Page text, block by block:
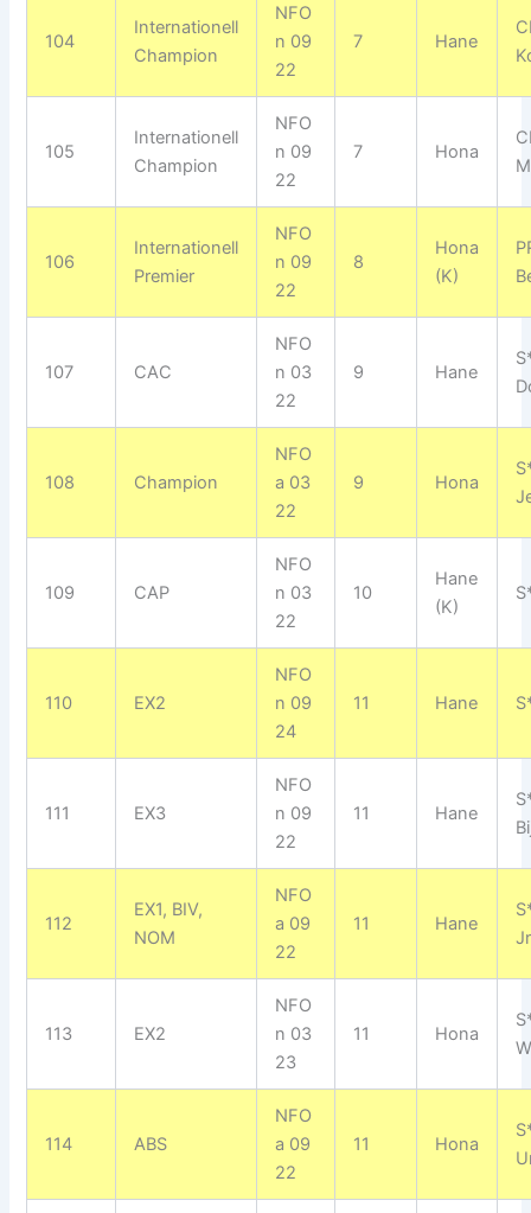
104
Internationell
Champion
NFO
n 09
22
7 Hane
105
Internationell
Champion
NFO
n 09
22
7 Hona
106
Internationell
Premier
NFO
n 09
22
8
Hona
(K)
107 CAC
NFO
n 03
22
9 Hane
108 Champion
NFO
a 03
22
9 Hona
109 CAP
NFO
n 03
22
10
Hane
(K)
110 EX2
NFO
n 09
24
11 Hane
111 EX3
NFO
n 09
22
11 Hane
112
EX1, BIV,
NOM
NFO
a 09
22
11 Hane
Jr
113 EX2
NFO
n 03
23
11 Hona
114 ABS
NFO
a 09
22
11 Hona